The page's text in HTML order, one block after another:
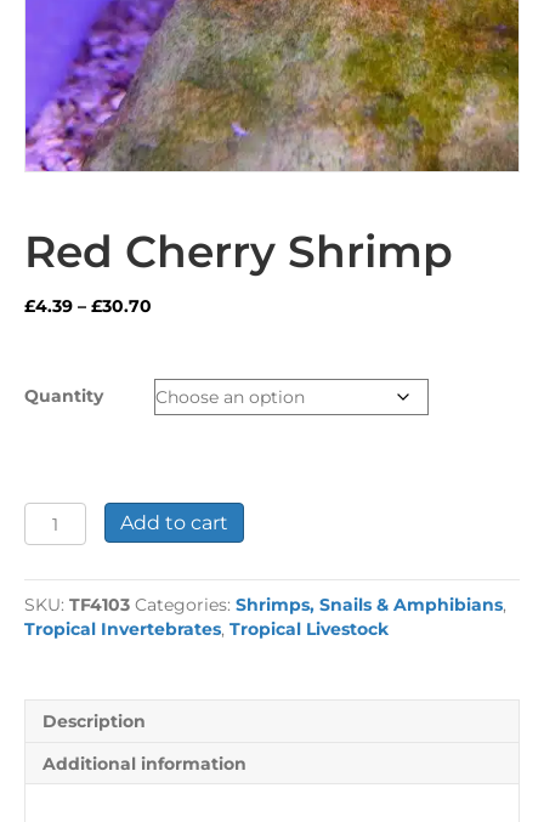
Red Cherry Shrimp
£4.39 – £30.70
through
£30.70
Quantity
Red
Cherry
quantity
Add to cart
SKU: TF4103 Categories: Shrimps, Snails & Amphibians,
Tropical Invertebrates, Tropical Livestock
Description
Additional information